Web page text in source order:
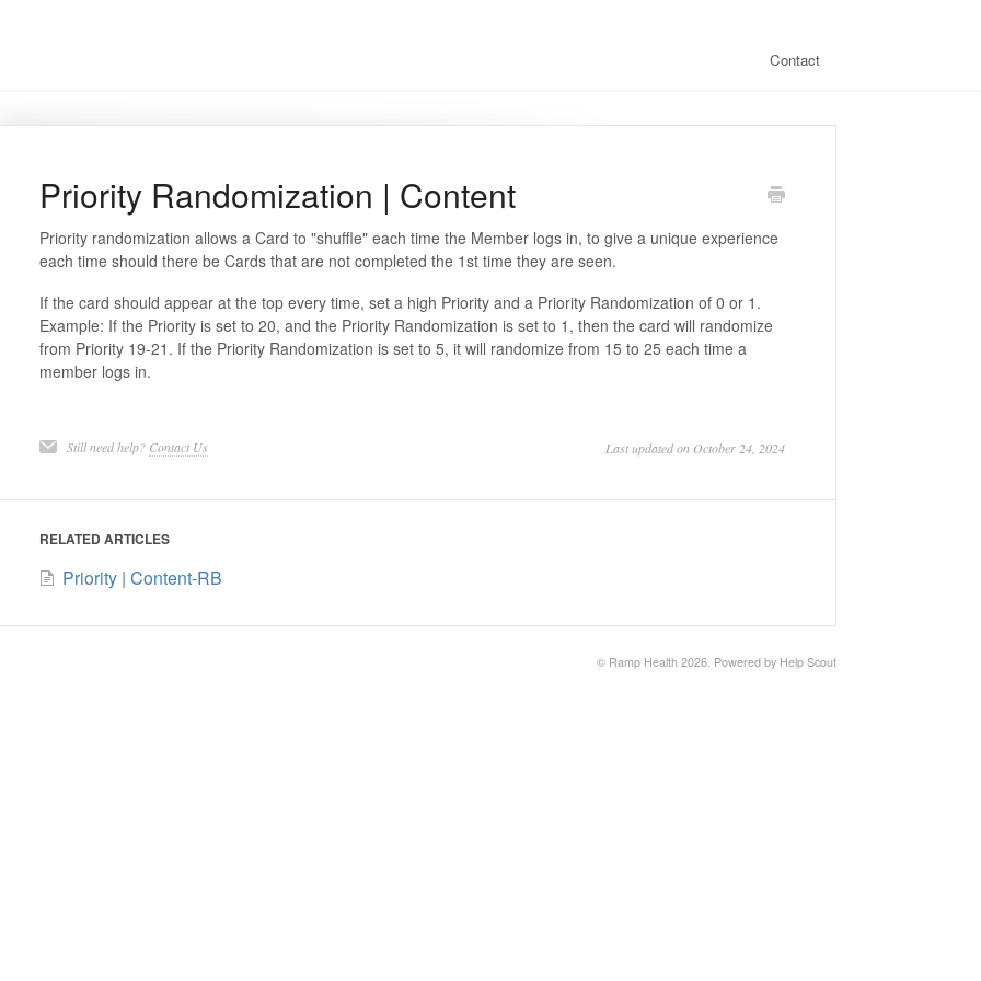
Contact
Priority Randomization | Content
Priority randomization allows a Card to "shuffle" each time the Member logs in, to give a unique experience
each time should there be Cards that are not completed the 1st time they are seen.
If the card should appear at the top every time, set a high Priority and a Priority Randomization of 0 or 1.
Example: If the Priority is set to 20, and the Priority Randomization is set to 1, then the card will randomize
from Priority 19-21. If the Priority Randomization is set to 5, it will randomize from 15 to 25 each time a
member logs in.
Still need help? Contact Us Last updated on October 24, 2024
RELATED ARTICLES
Priority | Content-RB
© Ramp Health 2026. Powered by Help Scout